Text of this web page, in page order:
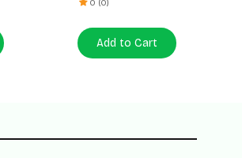
0 (0)
Add to Cart